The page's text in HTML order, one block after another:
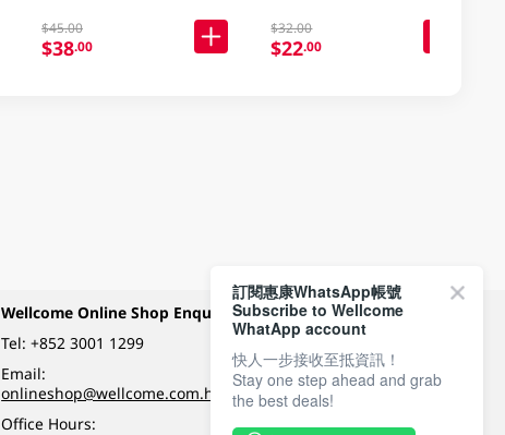
$45.00
$38.00
$32.00
$22.00
Wellcome Online Shop Enquiry
Tel:+852 3001 1299
Email:
onlineshop@wellcome.com.hk
Office Hours:
Payment Methods
Follow Wellcome on
訂閱惠康WhatsApp帳號
Subscribe to Wellcome
WhatApp account
快人一步接收至抵資訊！
Stay one step ahead and grab
the best deals!